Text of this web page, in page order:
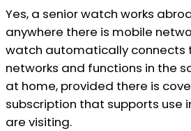
Yes, a senior watch works
anywhere there is mobile
watch automatically connects
networks and functions in the
at home, provided there is
subscription that supports use
are visiting.